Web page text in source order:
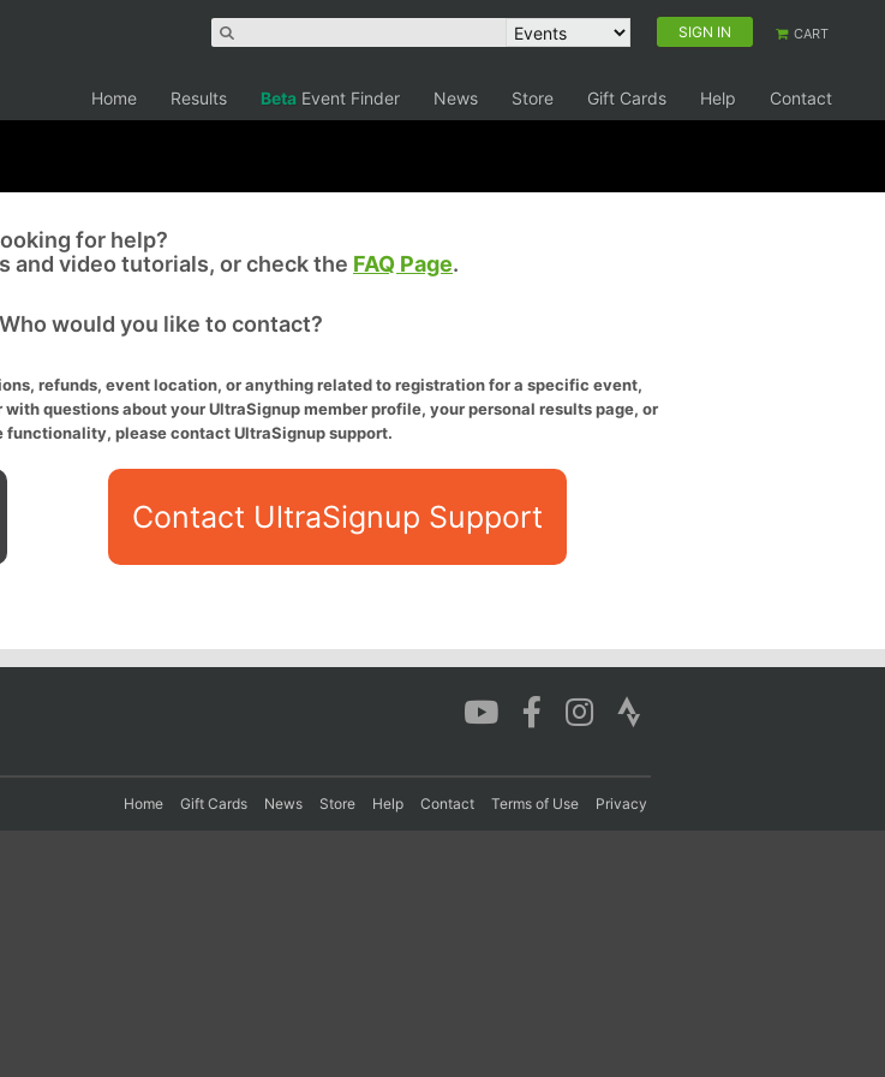
SIGN IN CART
Home Results Beta Event Finder News Store Gift Cards Help Contact
for help?
and video tutorials, or check the FAQ Page.
would you like to contact?
refunds, event location, or anything related to registration for a specific event,
questions about your UltraSignup member profile, your personal results page, or
functionality, please contact UltraSignup support.
Contact UltraSignup Support
Home Gift Cards News Store Help Contact Terms of Use Privacy